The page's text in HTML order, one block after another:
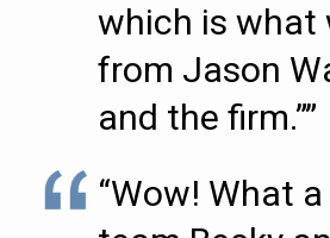
which is what
from Jason
and the firm.””
“Wow! What